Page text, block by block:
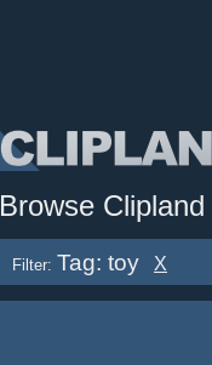
Browse Clipland
Filter: Tag: toy X